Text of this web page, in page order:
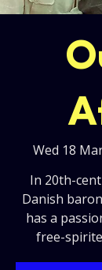
Wed 18
In 20th-
Danish
has a
free-